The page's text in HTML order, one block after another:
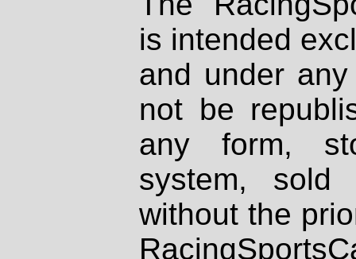
is intended
and under
not be
any form,
system, sold
without the